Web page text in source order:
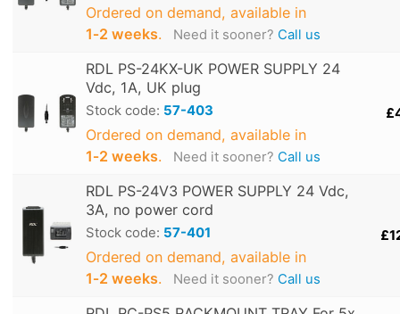
Ordered on demand, available in
1‑2 weeks. Need it sooner? Call us
RDL PS-24KX-UK POWER SUPPLY 24
Vdc, 1A, UK plug
Stock code: 57-403
Ordered on demand, available in
1‑2 weeks. Need it sooner? Call us
RDL PS-24V3 POWER SUPPLY 24 Vdc,
3A, no power cord
Stock code: 57-401
Ordered on demand, available in
1‑2 weeks. Need it sooner? Call us